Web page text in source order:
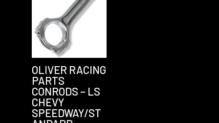
OLIVER RACING
PARTS
CONRODS – LS
CHEVY
SPEEDWAY/ST